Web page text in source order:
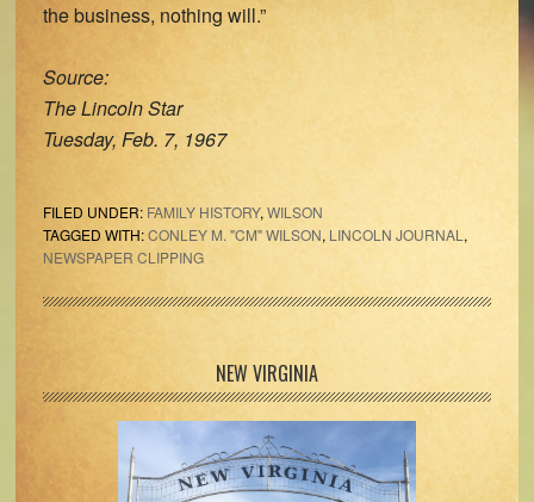
the business, nothing will.”
Source:
The Lincoln Star
Tuesday, Feb. 7, 1967
FILED UNDER: FAMILY HISTORY,WILSON
TAGGED WITH:CONLEY M. "CM" WILSON, LINCOLN JOURNAL,
NEWSPAPER CLIPPING
Sidebar
NEW VIRGINIA